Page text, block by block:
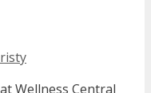
Wellness Central